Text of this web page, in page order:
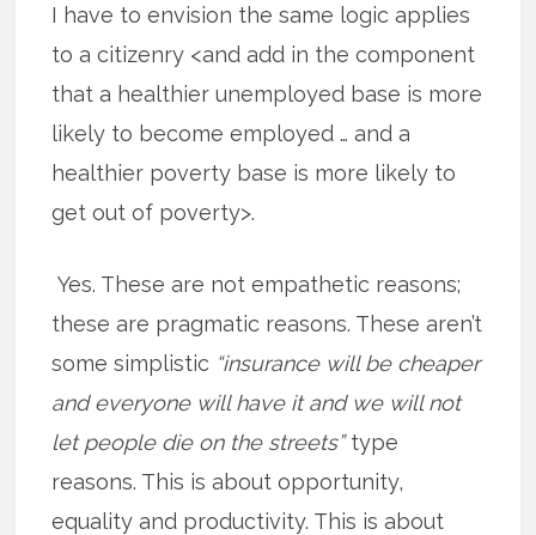
I have to envision the same logic applies
to a citizenry <and add in the component
that a healthier unemployed base is more
likely to become employed … and a
healthier poverty base is more likely to
get out of poverty>.
Yes. These are not empathetic reasons;
these are pragmatic reasons. These aren’t
some simplistic “insurance will be cheaper
and everyone will have it and we will not
let people die on the streets”type
reasons. This is about opportunity,
equality and productivity. This is about